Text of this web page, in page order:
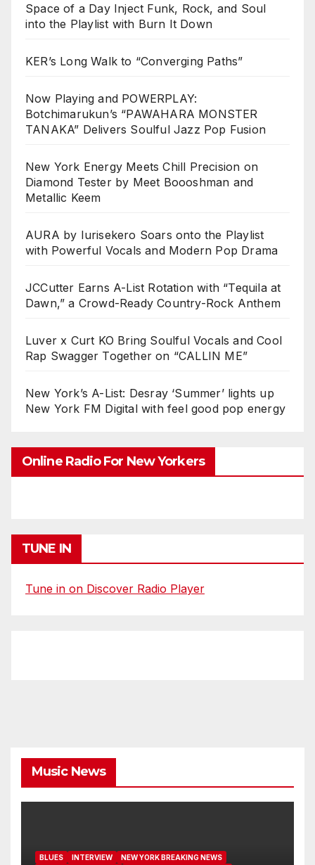
Space of a Day Inject Funk, Rock, and Soul
into the Playlist with Burn It Down
KER’s Long Walk to “Converging Paths”
Now Playing and POWERPLAY:
Botchimarukun’s “PAWAHARA MONSTER
TANAKA” Delivers Soulful Jazz Pop Fusion
New York Energy Meets Chill Precision on
Diamond Tester by Meet Boooshman and
Metallic Keem
AURA by Iurisekero Soars onto the Playlist
with Powerful Vocals and Modern Pop Drama
JCCutter Earns A-List Rotation with “Tequila at
Dawn,” a Crowd-Ready Country-Rock Anthem
Luver x Curt KO Bring Soulful Vocals and Cool
Rap Swagger Together on “CALLIN ME”
New York’s A-List: Desray ‘Summer’ lights up
New York FM Digital with feel good pop energy
Online Radio For New Yorkers
TUNE IN
Tune in on Discover Radio Player
Music News
BLUES INTERVIEW
NEW YORK BREAKING NEWS